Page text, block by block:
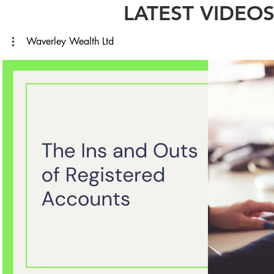
LATEST VIDEOS
Waverley Wealth Ltd
Play Video